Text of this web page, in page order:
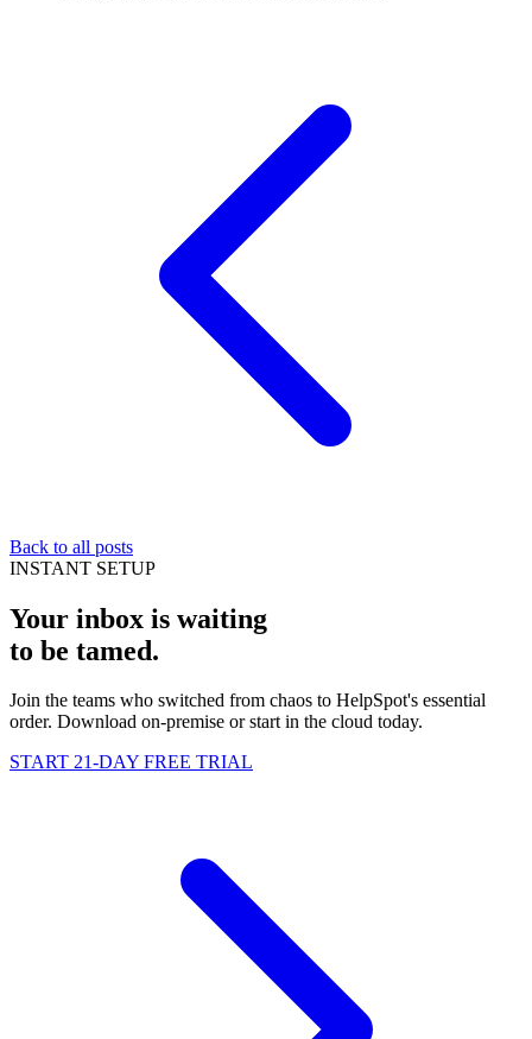
Back to all posts
INSTANT SETUP
Your inbox is waiting
to be tamed.
Join the teams who switched from chaos to HelpSpot's essential
order. Download on-premise or start in the cloud today.
START 21-DAY FREE TRIAL